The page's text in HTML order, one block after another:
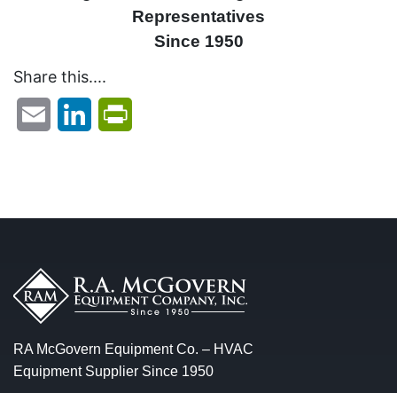
Representatives
Since 1950
Share this....
Email LinkedIn
RA McGovern Equipment Co. – HVAC
Equipment Supplier Since 1950